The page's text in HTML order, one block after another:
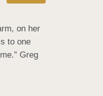
on her
to one
Greg